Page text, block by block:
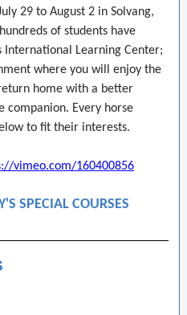
29 to August 2 in Solvang,
of students have
Learning Center;
where you will enjoy the
home with a better
companion. Every horse
to fit their interests.
vimeo.com/160400856
SPECIAL COURSES